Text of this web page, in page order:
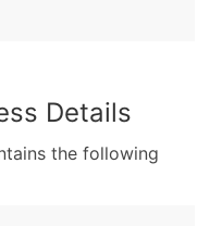
Details
the following